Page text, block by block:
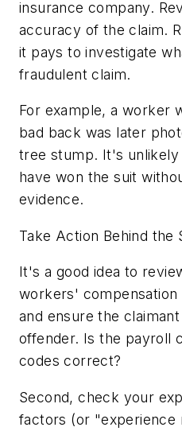
insurance company.
accuracy of the claim.
it pays to investigate
fraudulent claim.
For example, a worker
bad back was later
tree stump. It's
have won the suit
evidence.
Take Action Behind the
It's a good idea to
workers'
and ensure the
offender. Is the payroll
codes correct?
Second, check your
factors (or "experience